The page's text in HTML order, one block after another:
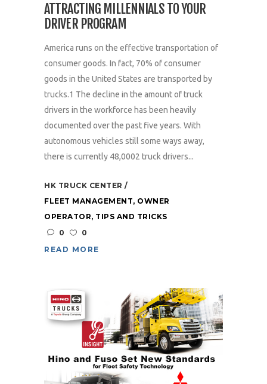
ATTRACTING MILLENNIALS TO YOUR
DRIVER PROGRAM
America runs on the effective transportation of
consumer goods. In fact, 70% of consumer
goods in the United States are transported by
trucks.1 The decline in the amount of truck
drivers in the workforce has been heavily
documented over the past five years. With
autonomous vehicles still some ways away,
there is currently 48,0002 truck drivers...
HK TRUCK CENTER
FLEET MANAGEMENT, OWNER
OPERATOR, TIPS AND TRICKS
0
0
READ MORE